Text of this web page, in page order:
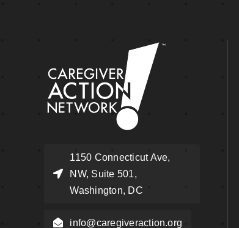
1150 Connecticut Ave,
NW, Suite 501,
Washington, DC
info@caregiveraction.org